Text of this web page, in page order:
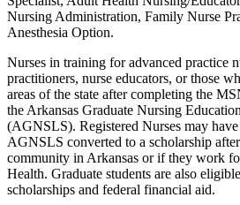
Nursing Administration, Family Nurse
Anesthesia Option.
Nurses in training for advanced practice
practitioners, nurse educators, or those
areas of the state after completing the
the Arkansas Graduate Nursing
(AGNSLS). Registered Nurses may
AGNSLS converted to a scholarship
community in Arkansas or if they work
Health. Graduate students are also
scholarships and federal financial aid.